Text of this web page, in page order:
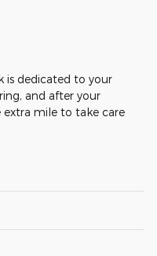
is dedicated to your
and after your
extra mile to take care